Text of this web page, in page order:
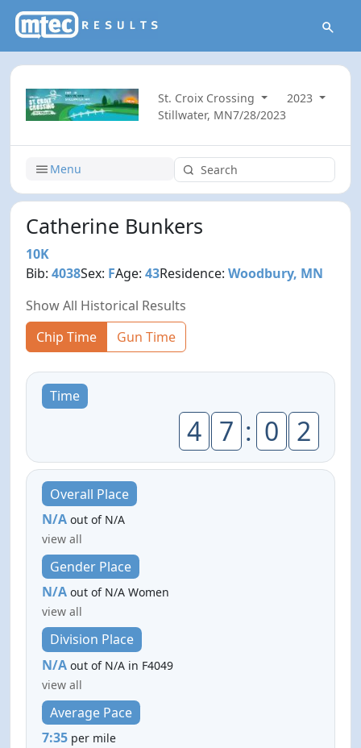
St. Croix Crossing
2023
Stillwater, MN7/28/2023
Menu
Catherine Bunkers
10K
Bib:4038Sex: FAge:43Residence:Woodbury, MN
Show All Historical Results
Chip Time
Gun Time
Time
4 7 : 0 2
Overall Place
N/A out of N/A
view all
Gender Place
N/A out of N/A Women
view all
Division Place
N/A out of N/A in F4049
view all
Average Pace
7:35 per mile